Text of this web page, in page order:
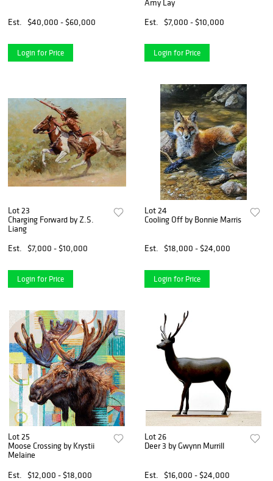
Est. $40,000 - $60,000
Login for Price
Amy Lay
Est.
$7,000 - $10,000
Login for Price
Lot 23
Charging Forward by Z.S.
Liang
Est.
$7,000 - $10,000
Login for Price
Lot 24
Cooling Off by Bonnie Marris
Est. $18,000 - $24,000
Login for Price
Lot 25
Moose Crossing by Krystii
Melaine
Est.
$12,000 - $18,000
Lot 26
Deer 3 by Gwynn Murrill
Est. $16,000 - $24,000